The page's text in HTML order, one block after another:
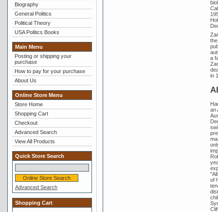
Biography
General Politics
Political Theory
USA Politics Books
Main Menu
Posting or shipping your
purchase
How to pay for your purchase
About Us
Online Store Menu
Store Home
Shopping Cart
Checkout
Advanced Search
View All Products
Quick Store Search
Advanced Search
Shopping Cart
a
in
an
of